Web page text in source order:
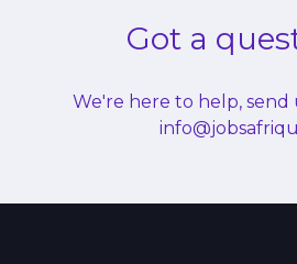
Got a
We're here to help, send